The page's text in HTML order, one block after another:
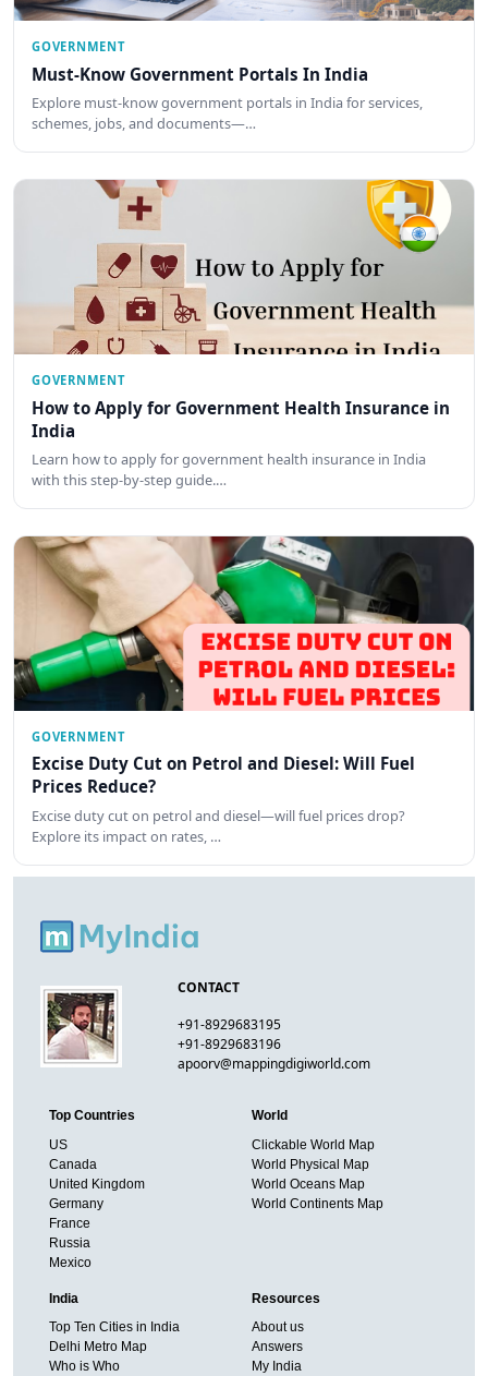
GOVERNMENT
Must-Know Government Portals In India
Explore must-know government portals in India for services,
schemes, jobs, and documents—…
GOVERNMENT
How to Apply for Government Health Insurance in
India
Learn how to apply for government health insurance in India
with this step-by-step guide.…
GOVERNMENT
Excise Duty Cut on Petrol and Diesel: Will Fuel
Prices Reduce?
Excise duty cut on petrol and diesel—will fuel prices drop?
Explore its impact on rates, …
CONTACT
+91-8929683195
+91-8929683196
apoorv@mappingdigiworld.com
Top Countries
US
Canada
United Kingdom
Germany
France
Russia
Mexico
World
Clickable World Map
World Physical Map
World Oceans Map
World Continents Map
India
Top Ten Cities in India
Delhi Metro Map
Who is Who
Resources
About us
Answers
My India